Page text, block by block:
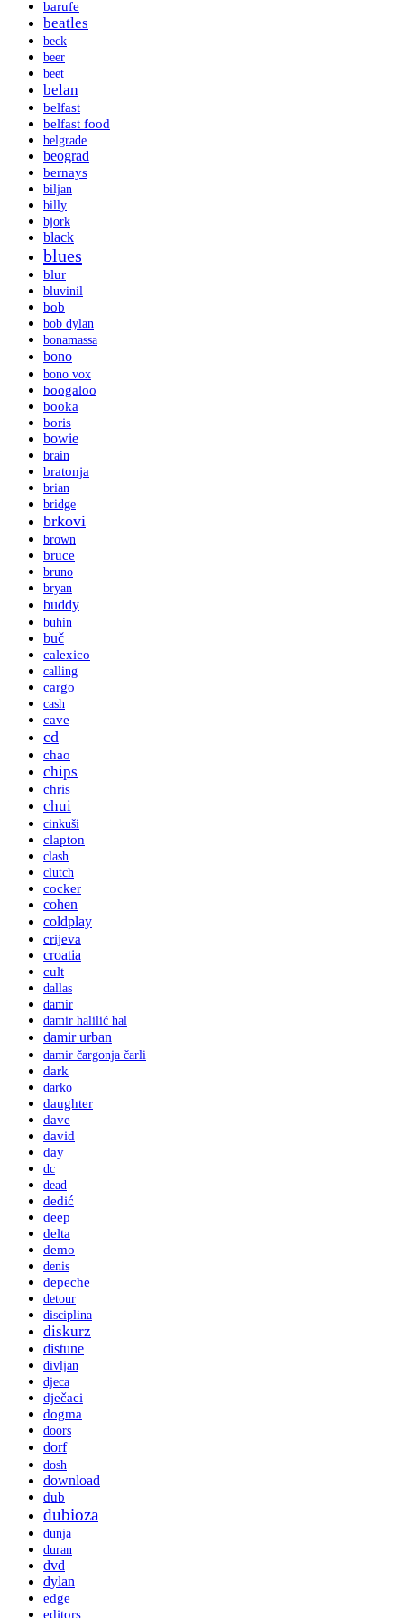
barufe
beatles
beck
beer
beet
belan
belfast
belfast food
belgrade
beograd
bernays
biljan
billy
bjork
black
blues
blur
bluvinil
bob
bob dylan
bonamassa
bono
bono vox
boogaloo
booka
boris
bowie
brain
bratonja
brian
bridge
brkovi
brown
bruce
bruno
bryan
buddy
buhin
buč
calexico
calling
cargo
cash
cave
cd
chao
chips
chris
chui
cinkuši
clapton
clash
clutch
cocker
cohen
coldplay
crijeva
croatia
cult
dallas
damir
damir halilić hal
damir urban
damir čargonja čarli
dark
darko
daughter
dave
david
day
dc
dead
dedić
deep
delta
demo
denis
depeche
detour
disciplina
diskurz
distune
divljan
djeca
dječaci
dogma
doors
dorf
dosh
download
dub
dubioza
dunja
duran
dvd
dylan
edge
editors